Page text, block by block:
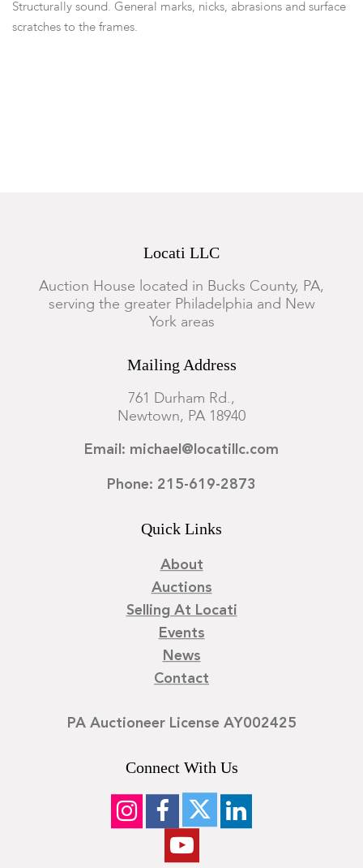
Structurally sound. General marks, nicks, abrasions and surface
scratches to the frames.
Locati LLC
Auction House located in Bucks County, PA,
serving the greater Philadelphia and New
York areas
Mailing Address
761 Durham Rd.,
Newtown, PA 18940
Email: michael@locatillc.com
Phone: 215-619-2873
Quick Links
About
Auctions
Selling At Locati
Events
News
Contact
PA Auctioneer License AY002425
Connect With Us